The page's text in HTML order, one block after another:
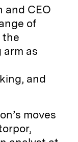
and CEO
of
the
as
and
moves